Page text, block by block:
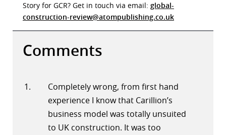
Story for GCR? Get in touch via email: global-
construction-review@atompublishing.co.uk
Comments
Completely wrong, from first hand
experience I know that Carillion’s
business model was totally unsuited
to UK construction. It was too